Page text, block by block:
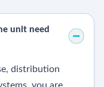
unit need
distribution